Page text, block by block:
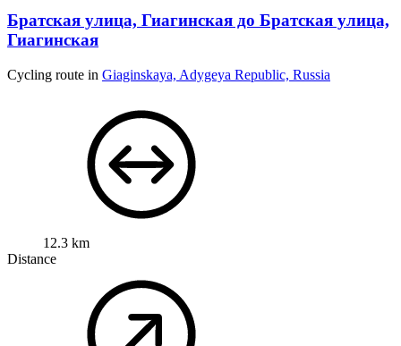
Братская улица, Гиагинская до Братская улица,
Гиагинская
Cycling route in Giaginskaya, Adygeya Republic, Russia
12.3 km
Distance